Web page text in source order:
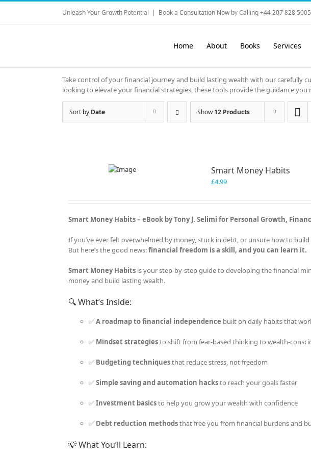
Skip
content
Unleash Your Growth Potential | Book a Consultation Now by Calling +44 207 828 5005
Home About Books Services
Take control of your financial journey and build lasting wealth with our carefully
looking to elevate your financial strategies, these tools provide the guidance you
Sort by Date Show12 Products
Smart Money Habits
£4.99
Smart Money Habits – eBook by Tony J. Selimi for Personal Growth,
If you’ve ever felt overwhelmed by money, stuck in debt, or unsure how to
But here’s the good news:financial freedom is a skill, and you can learn it.
Smart Money Habitsis your step-by-step guide to developing the financial
money and build lasting wealth.
🔍 What’s Inside:
✅A roadmap to financial independence built on daily habits that
✅ Mindset strategiesto shift from fear-based thinking to wealth-
✅ Budgeting techniquesthat reduce stress, not freedom
✅Simple saving and automation hacksto reach your goals faster
✅Investment basicsto help you grow your wealth with confidence
✅ Debt reduction methodsthat free you from financial burdens and
💡 What You’ll Learn: